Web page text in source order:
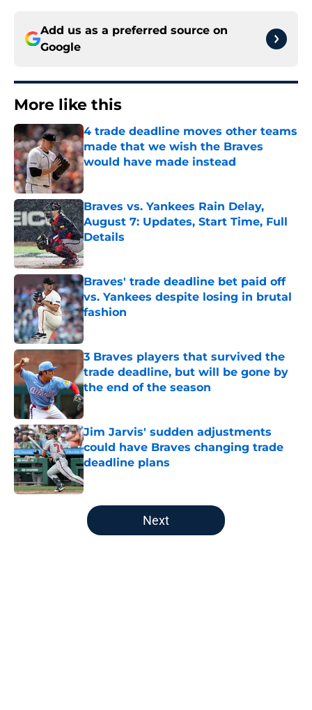
Add us as a preferred source on
Google
More like this
4 trade deadline moves other teams
made that we wish the Braves
would have made instead
Published by on Invalid Date
Braves vs. Yankees Rain Delay,
August 7: Updates, Start Time, Full
Details
Published by on Invalid Date
Braves' trade deadline bet paid off
vs. Yankees despite losing in brutal
fashion
Published by on Invalid Date
3 Braves players that survived the
trade deadline, but will be gone by
the end of the season
Published by on Invalid Date
Jim Jarvis' sudden adjustments
could have Braves changing trade
deadline plans
5 related articles loaded
Next